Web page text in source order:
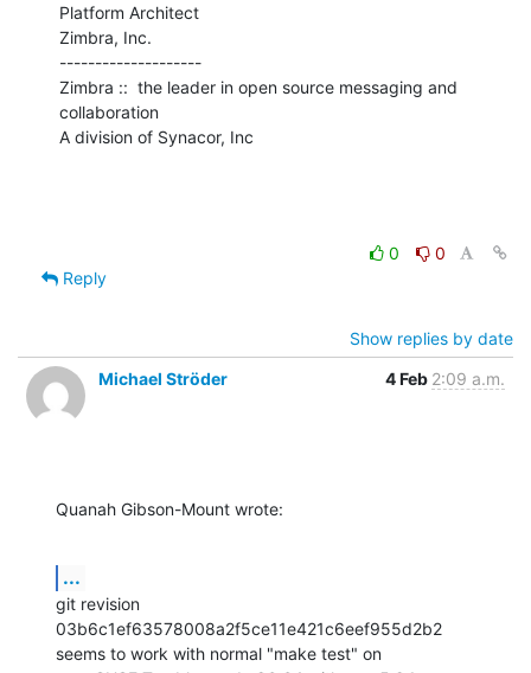
Platform Architect
Zimbra, Inc.
--------------------
Zimbra ::  the leader in open source messaging and
collaboration
A division of Synacor, Inc
0
0
Reply
Show replies by date
Michael Ströder
4 Feb 2:09 a.m.
Quanah Gibson-Mount wrote:
...
git revision
03b6c1ef63578008a2f5ce11e421c6eef955d2b2
seems to work with normal "make test" on